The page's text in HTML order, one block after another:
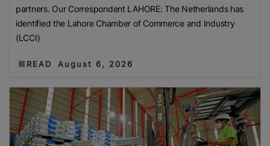
partners. Our Correspondent LAHORE: The Netherlands has
identified the Lahore Chamber of Commerce and Industry
(LCCI)
READ August 6, 2026